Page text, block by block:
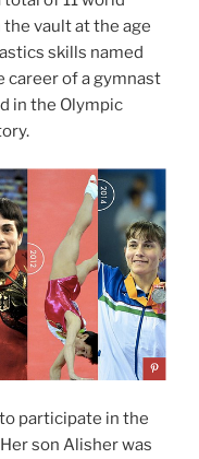
vault at the age
skills named
career of a gymnast
in the Olympic
participate in the
son Alisher was